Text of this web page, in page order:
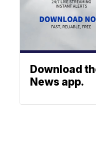
Download
News app.